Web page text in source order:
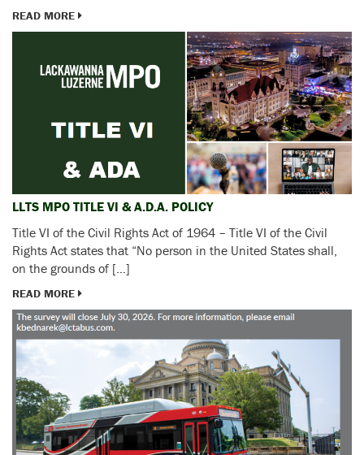
READ MORE
LLTS MPO TITLE VI & A.D.A. POLICY
Title VI of the Civil Rights Act of 1964 – Title VI of the Civil
Rights Act states that “No person in the United States shall,
on the grounds of […]
READ MORE